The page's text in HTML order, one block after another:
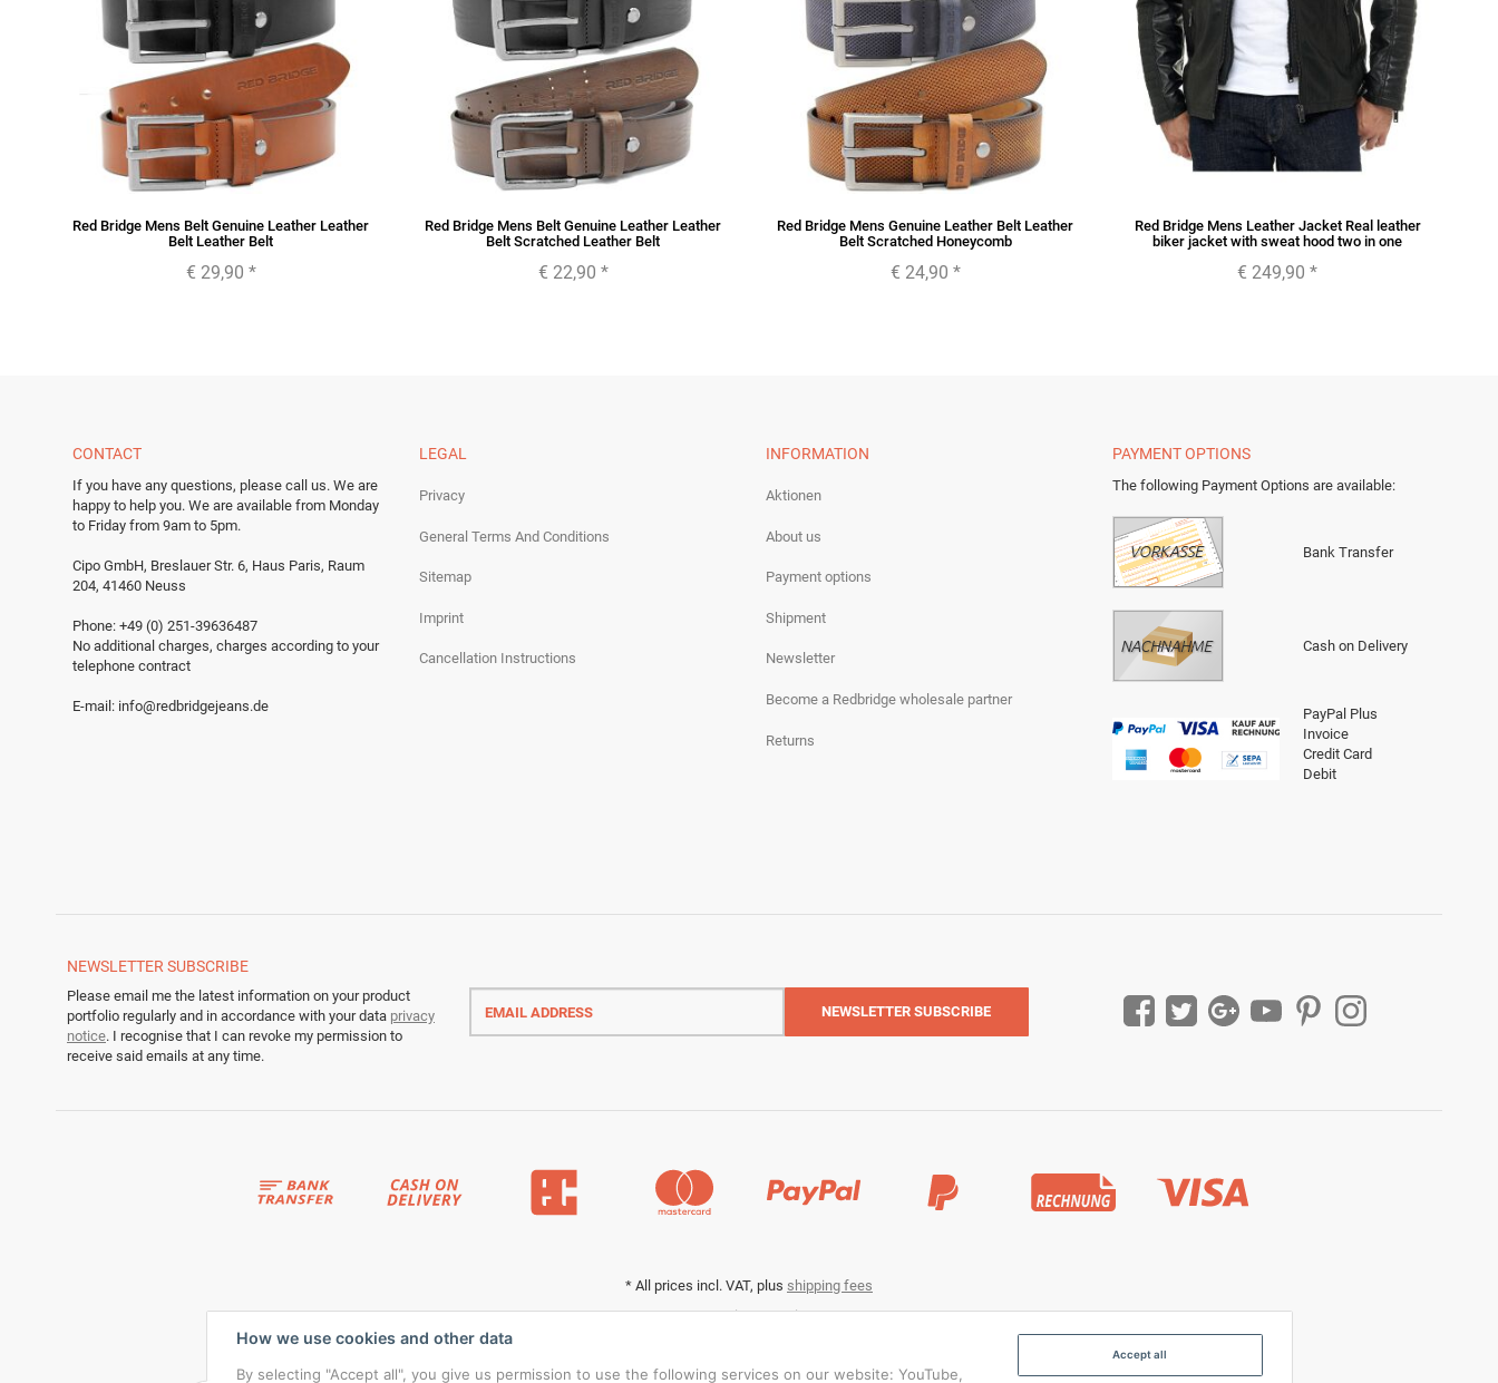
Red Bridge Mens Belt Genuine Leather Leather
Belt Leather Belt
€ 29,90 *
Red Bridge Mens Belt Genuine Leather Leather
Belt Scratched Leather Belt
€ 22,90 *
Red Bridge Mens Genuine Leather Belt Leather
Belt Scratched Honeycomb
€ 24,90 *
Red Bridge Mens Leather Jacket Real leather
biker jacket with sweat hood two in one
€ 249,90 *
CONTACT
If you have any questions, please call us. We are
happy to help you. We are available from Monday
to Friday from 9am to 5pm.
Cipo GmbH, Breslauer Str. 6, Haus Paris, Raum
204, 41460 Neuss
Phone: +49 (0) 251-39636487
No additional charges, charges according to your
telephone contract
E-mail: info@redbridgejeans.de
LEGAL
Privacy
General Terms And Conditions
Sitemap
Imprint
Cancellation Instructions
INFORMATION
Aktionen
About us
Payment options
Shipment
Newsletter
Become a Redbridge wholesale partner
Returns
PAYMENT OPTIONS
The following Payment Options are available:
Bank Transfer
Cash on Delivery
PayPal Plus
Invoice
Credit Card
Debit
NEWSLETTER SUBSCRIBE
Please email me the latest information on your product
portfolio regularly and in accordance with your data privacy
notice. I recognise that I can revoke my permission to
receive said emails at any time.
Email
address
NEWSLETTER SUBSCRIBE
* All prices incl. VAT, plus shipping fees
Data privacy settings
How we use cookies and other data
By selecting "Accept all", you give us permission to use the following services on our website: YouTube,
Accept all